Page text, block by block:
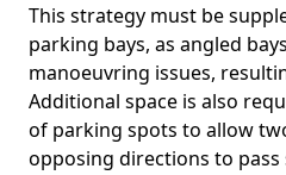
This strategy must be
parking bays, as angled
manoeuvring issues,
Additional space is also
of parking spots to allow
opposing directions to pass